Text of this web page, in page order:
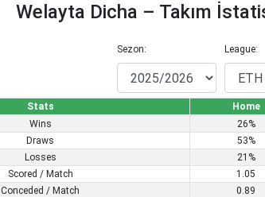
Welayta Dicha – Takım
Sezon: League:
Stats Home
Wins
26%
Draws
53%
Losses
21%
Scored / Match
1.05
Conceded / Match
0.89